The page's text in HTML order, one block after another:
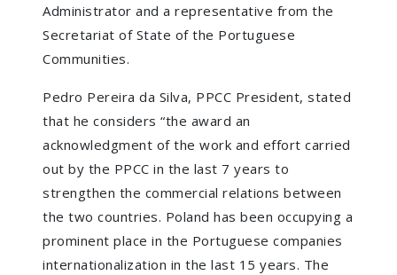
Administrator and a representative from the
Secretariat of State of the Portuguese
Communities.
Pedro Pereira da Silva, PPCC President, stated
that he considers “the award an
acknowledgment of the work and effort carried
out by the PPCC in the last 7 years to
strengthen the commercial relations between
the two countries. Poland has been occupying a
prominent place in the Portuguese companies
internationalization in the last 15 years. The